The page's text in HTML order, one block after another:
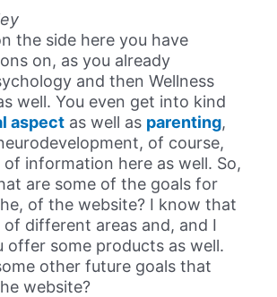
the side here you have
on, as you already
and then Wellness
well. You even get into kind
aspect as well as parenting,
of course,
information here as well. So,
are some of the goals for
of the website? I know that
different areas and, and I
offer some products as well.
other future goals that
website?